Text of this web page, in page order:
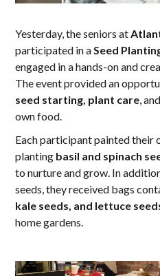
Yesterday, the seniors at
participated in aSeed
engaged in a hands-on and
The event provided an
seed starting, plant care,
own food.
Each participant painted their
planting basil and spinach
to nurture and grow. In
seeds, they received bags
kale seeds, and lettuce
home gardens.